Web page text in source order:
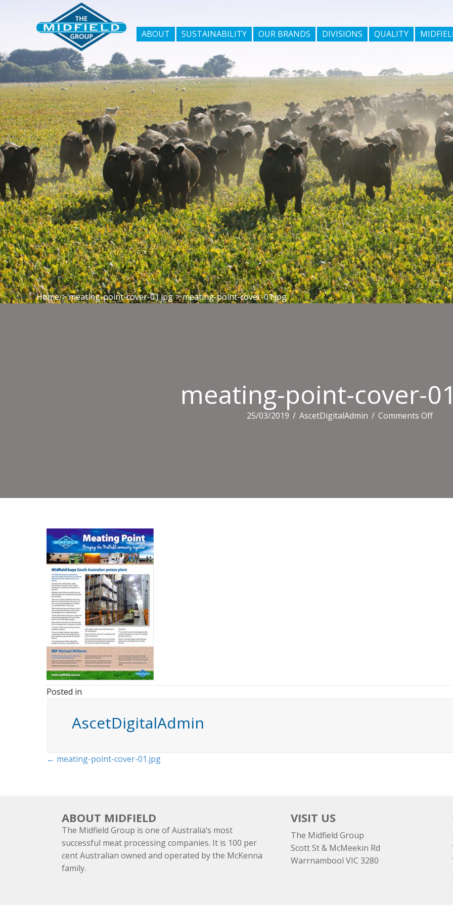
ABOUT SUSTAINABILITY OUR BRANDS DIVISIONS QUALITY
Home > meating-point-cover-01.jpg > meating-point-cover-01.jpg
meating-point-cover-
25/03/2019 / AscetDigitalAdmin / Comments Offon
Posted in
AscetDigitalAdmin
Posts
← meating-point-cover-01.jpg
ABOUT MIDFIELD
The Midfield Group is one of Australia’s most
successful meat processing companies. It is 100 per
cent Australian owned and operated by the McKenna
family.
VISIT US
The Midfield Group
Scott St & McMeekin Rd
Warrnambool VIC 3280